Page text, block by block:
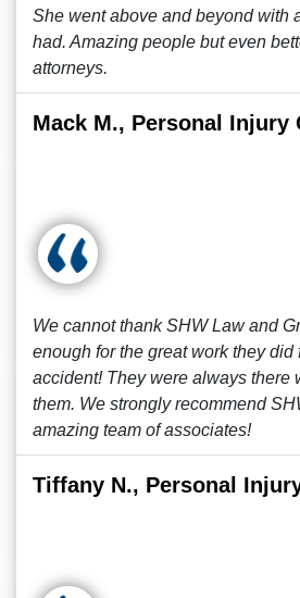
She went above and beyond with
had. Amazing people but even
attorneys.
Mack M., Personal Injury
We cannot thank SHW Law and
enough for the great work they did
accident! They were always there
them. We strongly recommend
amazing team of associates!
Tiffany N., Personal